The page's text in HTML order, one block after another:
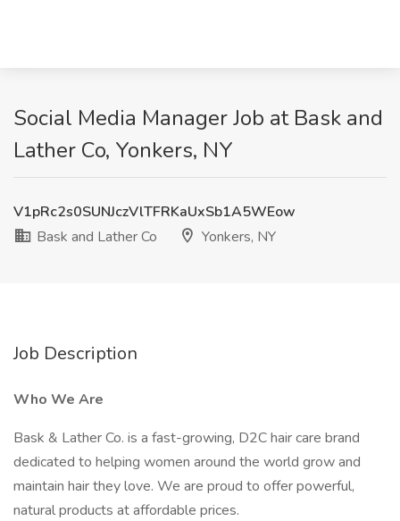
Social Media Manager Job at Bask and
Lather Co, Yonkers, NY
V1pRc2s0SUNJczVlTFRKaUxSb1A5WEow
Bask and Lather Co
Yonkers, NY
Job Description
Who We Are
Bask & Lather Co. is a fast-growing, D2C hair care brand
dedicated to helping women around the world grow and
maintain hair they love. We are proud to offer powerful,
natural products at affordable prices.